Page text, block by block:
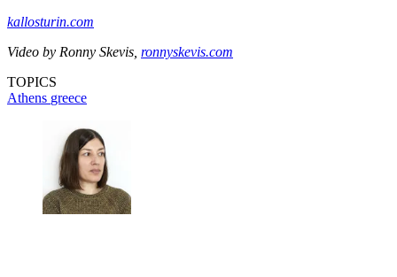
kallosturin.com
Video by Ronny Skevis, ronnyskevis.com
TOPICS
Athens greece